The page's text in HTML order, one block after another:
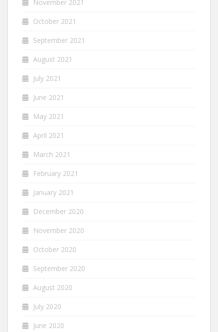
November 2021
October 2021
September 2021
August 2021
July 2021
June 2021
May 2021
April 2021
March 2021
February 2021
January 2021
December 2020
November 2020
October 2020
September 2020
August 2020
July 2020
June 2020